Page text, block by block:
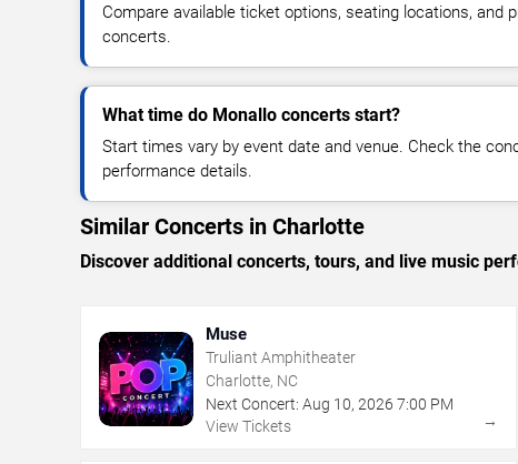
Compare available ticket options, seating locations, and
concerts.
What time do Monallo concerts start?
Start times vary by event date and venue. Check the
performance details.
Similar Concerts in Charlotte
Discover additional concerts, tours, and live music
Muse
Truliant Amphitheater
Charlotte, NC
Next Concert: Aug 10, 2026 7:00 PM
View Tickets
→